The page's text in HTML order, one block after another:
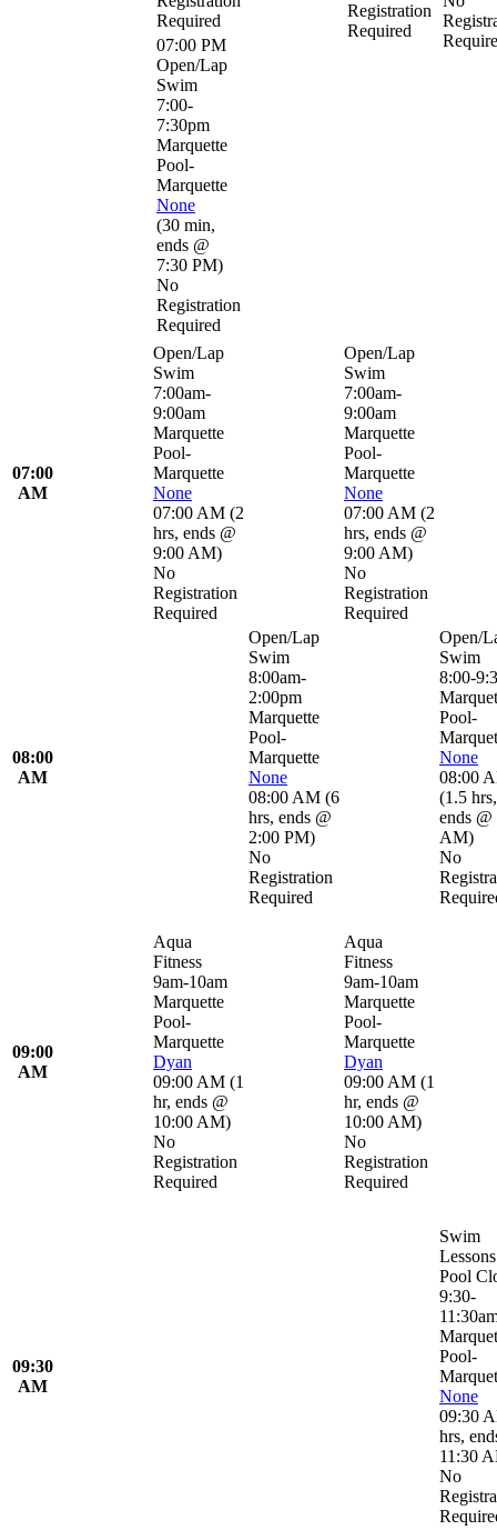
Required
07:00 PM
Open/Lap
Swim
7:00-
7:30pm
Marquette
Pool-
Marquette
None
(30 min,
ends @
7:30 PM)
No
Registration
Required
Registration
Required
07:00
AM
Open/Lap
Swim
7:00am-
9:00am
Marquette
Pool-
Marquette
None
07:00 AM (2
hrs, ends @
9:00 AM)
No
Registration
Required
Open/Lap
Swim
7:00am-
9:00am
Marquette
Pool-
Marquette
None
07:00 AM (2
hrs, ends @
9:00 AM)
No
Registration
Required
08:00
AM
Open/Lap
Swim
8:00am-
2:00pm
Marquette
Pool-
Marquette
None
08:00 AM (6
hrs, ends @
2:00 PM)
No
Registration
Required
Open/
Swim
8:00-
Pool-
None
08:00
(1.5 hrs,
ends @
AM)
No
09:00
AM
Aqua
Fitness
9am-10am
Marquette
Pool-
Marquette
Dyan
09:00 AM (1
hr, ends @
10:00 AM)
No
Registration
Required
Aqua
Fitness
9am-10am
Marquette
Pool-
Marquette
Dyan
09:00 AM (1
hr, ends @
10:00 AM)
No
Registration
Required
09:30
AM
Swim
Pool
9:30-
Pool-
None
09:30
hrs,
11:30
No